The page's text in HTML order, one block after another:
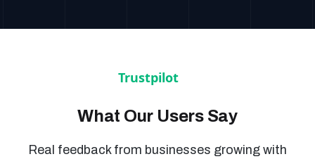
What Our Users Say
Real feedback from businesses growing with